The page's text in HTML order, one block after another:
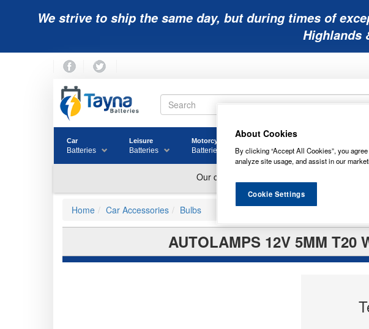
We strive to ship the same day, but during times of
Highlands
Car
Batteries
Leisure
Batteries
Motorcycle
Batteries Batteries Batteries
Home Car Accessories Bulbs
AUTOLAMPS 12V 5MM T20
About Cookies
By clicking “Accept All Cookies”, you
analyze site usage, and assist in our
Cookie Settings